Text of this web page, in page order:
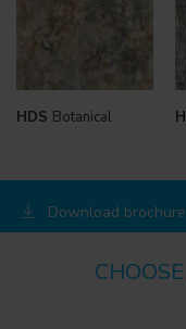
HDS Botanical
Download brochure